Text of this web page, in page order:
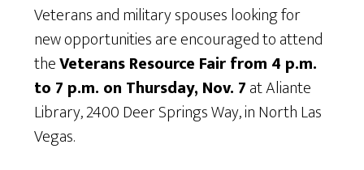
Veterans and military spouses looking for
new opportunities are encouraged to attend
theVeterans Resource Fair from 4 p.m.
to 7 p.m. on Thursday, Nov. 7at Aliante
Library, 2400 Deer Springs Way, in North Las
Vegas.